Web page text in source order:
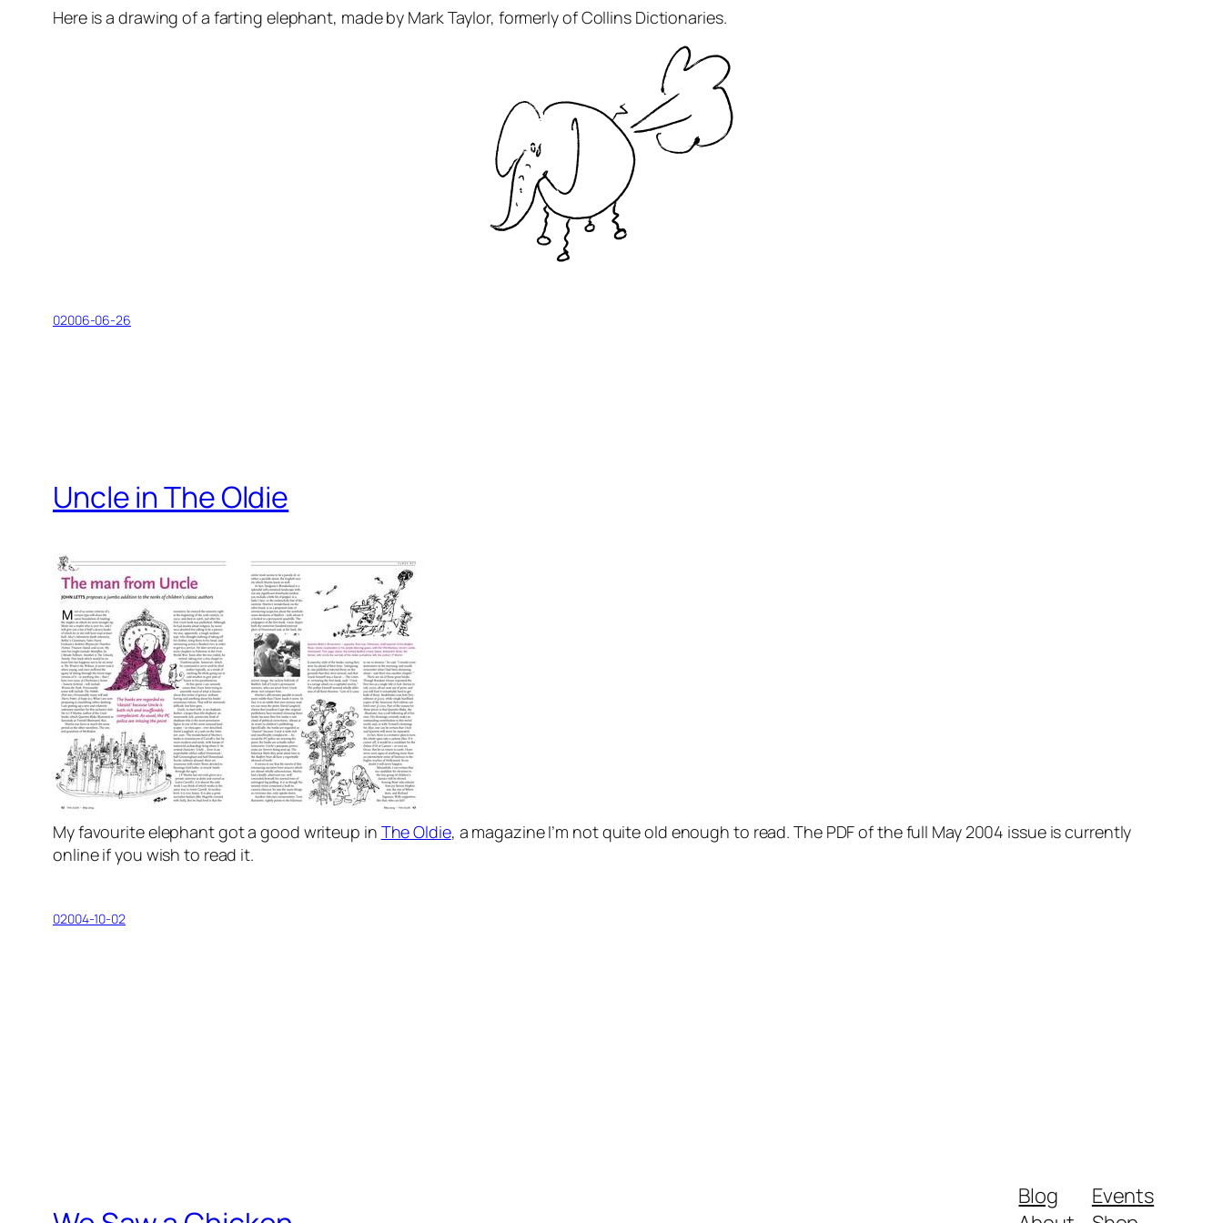
Here is a drawing of a farting elephant, made by Mark Taylor, formerly of Collins Dictionaries.
02006-06-26
Uncle in The Oldie
My favourite elephant got a good writeup in The Oldie, a magazine I’m not quite old enough to read. The PDF of the full May 2004 issue is currently
online if you wish to read it.
02004-10-02
Blog
Events